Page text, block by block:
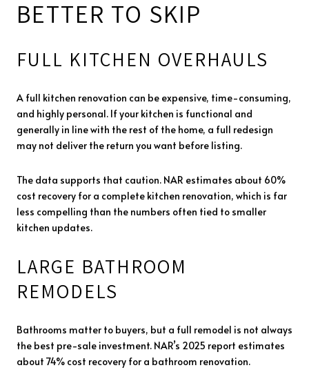
BETTER TO SKIP
FULL KITCHEN OVERHAULS
A full kitchen renovation can be expensive, time-consuming,
and highly personal. If your kitchen is functional and
generally in line with the rest of the home, a full redesign
may not deliver the return you want before listing.
The data supports that caution. NAR estimates about 60%
cost recovery for a complete kitchen renovation, which is far
less compelling than the numbers often tied to smaller
kitchen updates.
LARGE BATHROOM
REMODELS
Bathrooms matter to buyers, but a full remodel is not always
the best pre-sale investment. NAR’s 2025 report estimates
about 74% cost recovery for a bathroom renovation.